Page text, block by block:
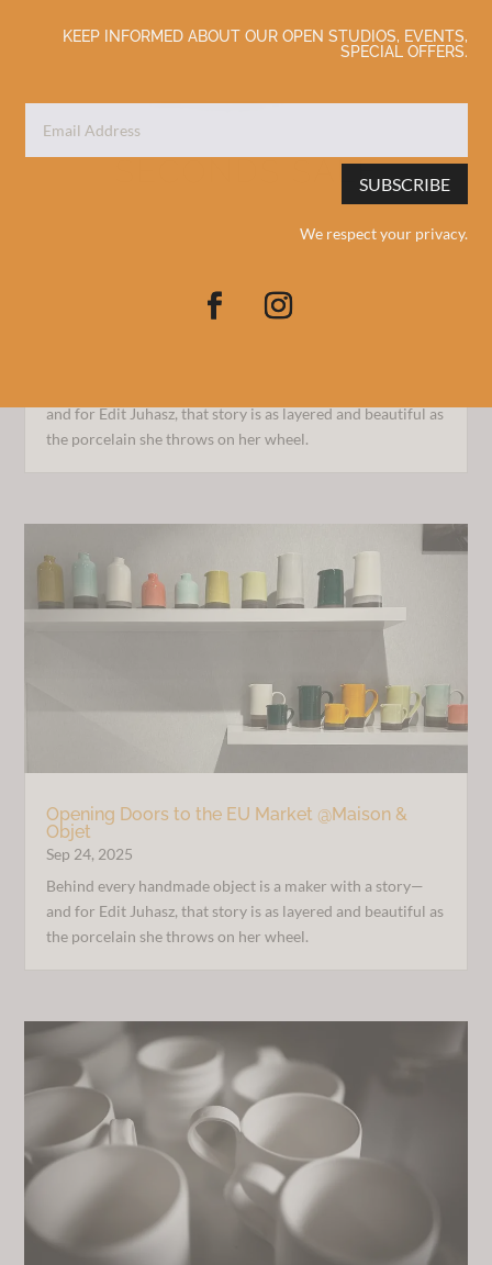
KEEP INFORMED ABOUT OUR OPEN STUDIOS, EVENTS,
SPECIAL OFFERS.
SUBSCRIBE
We respect your privacy.
and for Edit Juhasz, that story is as layered and beautiful as
the porcelain she throws on her wheel.
Opening Doors to the EU Market @Maison &
Objet
Sep 24, 2025
Behind every handmade object is a maker with a story—
and for Edit Juhasz, that story is as layered and beautiful as
the porcelain she throws on her wheel.